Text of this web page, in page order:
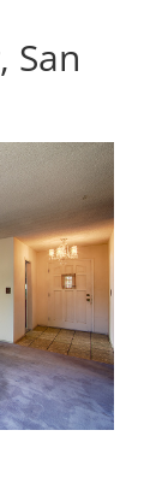
San